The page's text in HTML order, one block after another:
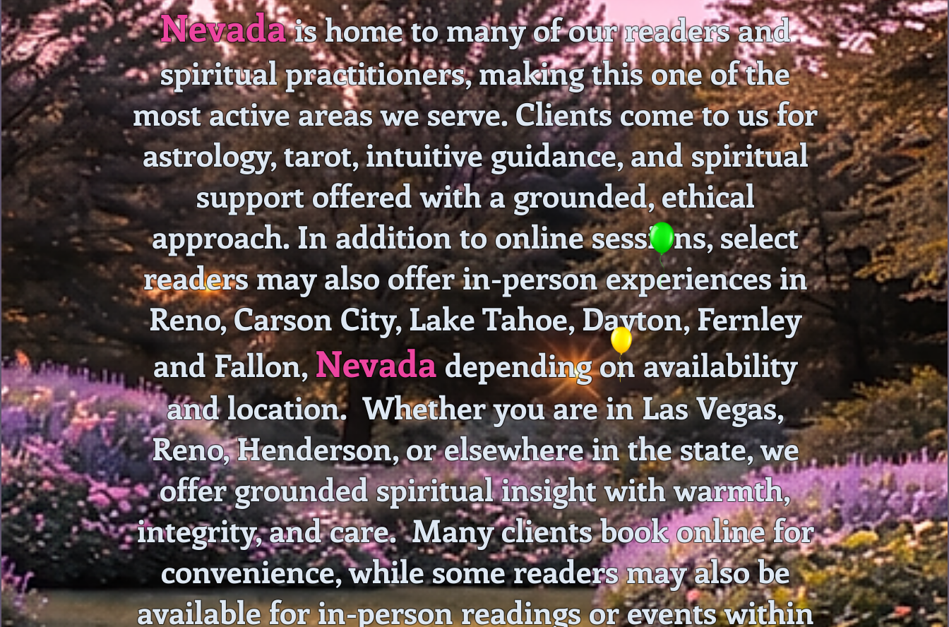
Nevadais home to many of our readers and
spiritual practitioners, making this one of the
most active areas we serve. Clients come to us for
astrology, tarot, intuitive guidance, and spiritual
support offered with a grounded, ethical
approach. In addition to online sessions, select
readers may also offer in-person experiences in
Reno, Carson City, Lake Tahoe, Dayton, Fernley
and Fallon,Nevadadepending on availability
and location. Whether you are in Las Vegas,
Reno, Henderson, or elsewhere in the state, we
offer grounded spiritual insight with warmth,
integrity, and care. Many clients book online for
convenience, while some readers may also be
available for in-person readings or events within